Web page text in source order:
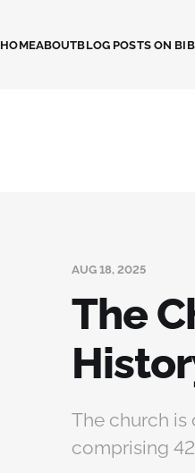
HOMEABOUTBLOG POSTS ON
AUG 18, 2025
The
The church
comprising